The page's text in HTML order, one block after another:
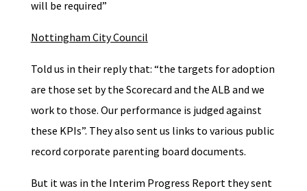
will be required”
Nottingham City Council
Told us in their reply that: “the targets for adoption
are those set by the Scorecard and the ALB and we
work to those. Our performance is judged against
these KPIs”. They also sent us links to various public
record corporate parenting board documents.
But it was in the Interim Progress Report they sent